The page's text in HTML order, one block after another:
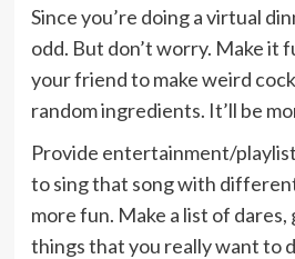
Since you’re doing a virtual
odd. But don’t worry. Make it
your friend to make weird
random ingredients. It’ll be
Provide entertainment/
to sing that song with
more fun. Make a list of dares,
things that you really want to